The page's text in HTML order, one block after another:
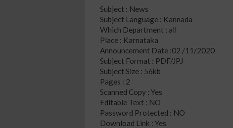
Subject : News
Subject Language : Kannada
Which Department : all
Place : Karnataka
Announcement Date :02 /11/2020
Subject Format : PDF/JPJ
Subject Size : 56kb
Pages : 2
Scanned Copy : Yes
Editable Text : NO
Password Protected : NO
Download Link : Yes